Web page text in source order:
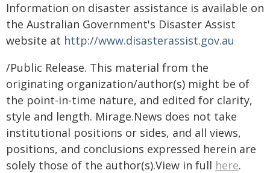
Information on disaster assistance is available on
the Australian Government's Disaster Assist
website at http://www.disasterassist.gov.au
/Public Release. This material from the
originating organization/author(s) might be of
the point-in-time nature, and edited for clarity,
style and length. Mirage.News does not take
institutional positions or sides, and all views,
positions, and conclusions expressed herein are
solely those of the author(s).View in full here.